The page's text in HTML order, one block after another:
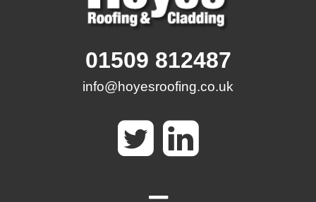
01509 812487
info@hoyesroofing.co.uk